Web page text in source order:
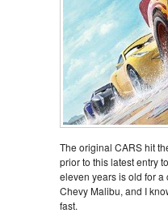
The original CARS hit
prior to this latest entry
eleven years is old for a
Chevy Malibu, and I
fast.